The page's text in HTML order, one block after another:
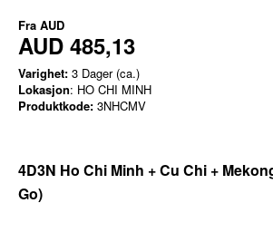
Fra AUD
AUD 485,13
Varighet: 3 Dager (ca.)
Lokasjon: HO CHI MINH
Produktkode: 3NHCMV
4D3N Ho Chi Minh + Cu Chi +
Go)